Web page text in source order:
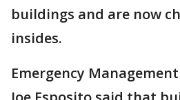
buildings and are now
insides.
Emergency